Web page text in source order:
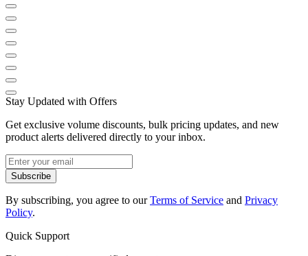
Stay Updated with Offers
Get exclusive volume discounts, bulk pricing updates, and new
product alerts delivered directly to your inbox.
Subscribe
By subscribing, you agree to ourTerms of Service and Privacy
Policy.
Quick Support